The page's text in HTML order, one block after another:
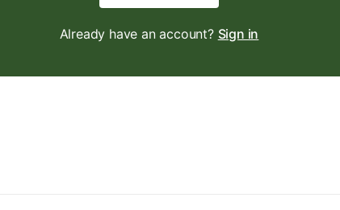
Already have an account? Sign in